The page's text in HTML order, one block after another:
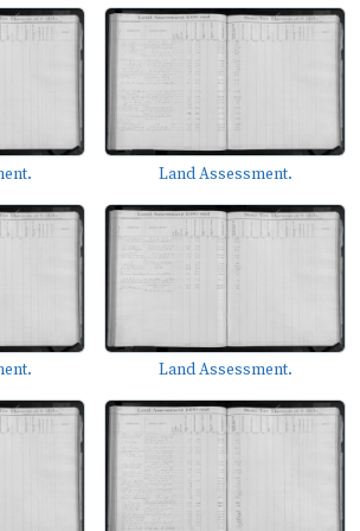
Land Assessment.
Land Assessment.